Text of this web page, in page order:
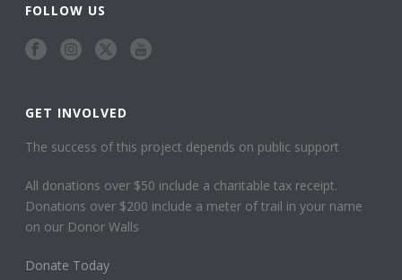
FOLLOW US
GET INVOLVED
The success of this project depends on public support
All donations over $50 include a charitable tax receipt.
Donations over $200 include a meter of trail in your name
on our Donor Walls
Donate Today